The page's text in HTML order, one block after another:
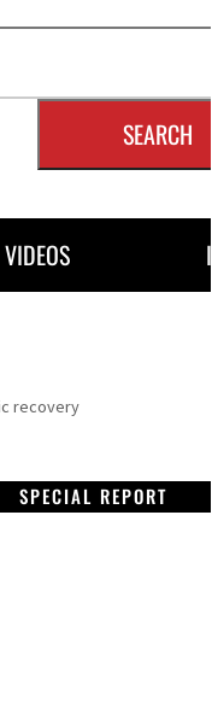
SEARCH
VIDEOS
recovery
SPECIAL REPORT